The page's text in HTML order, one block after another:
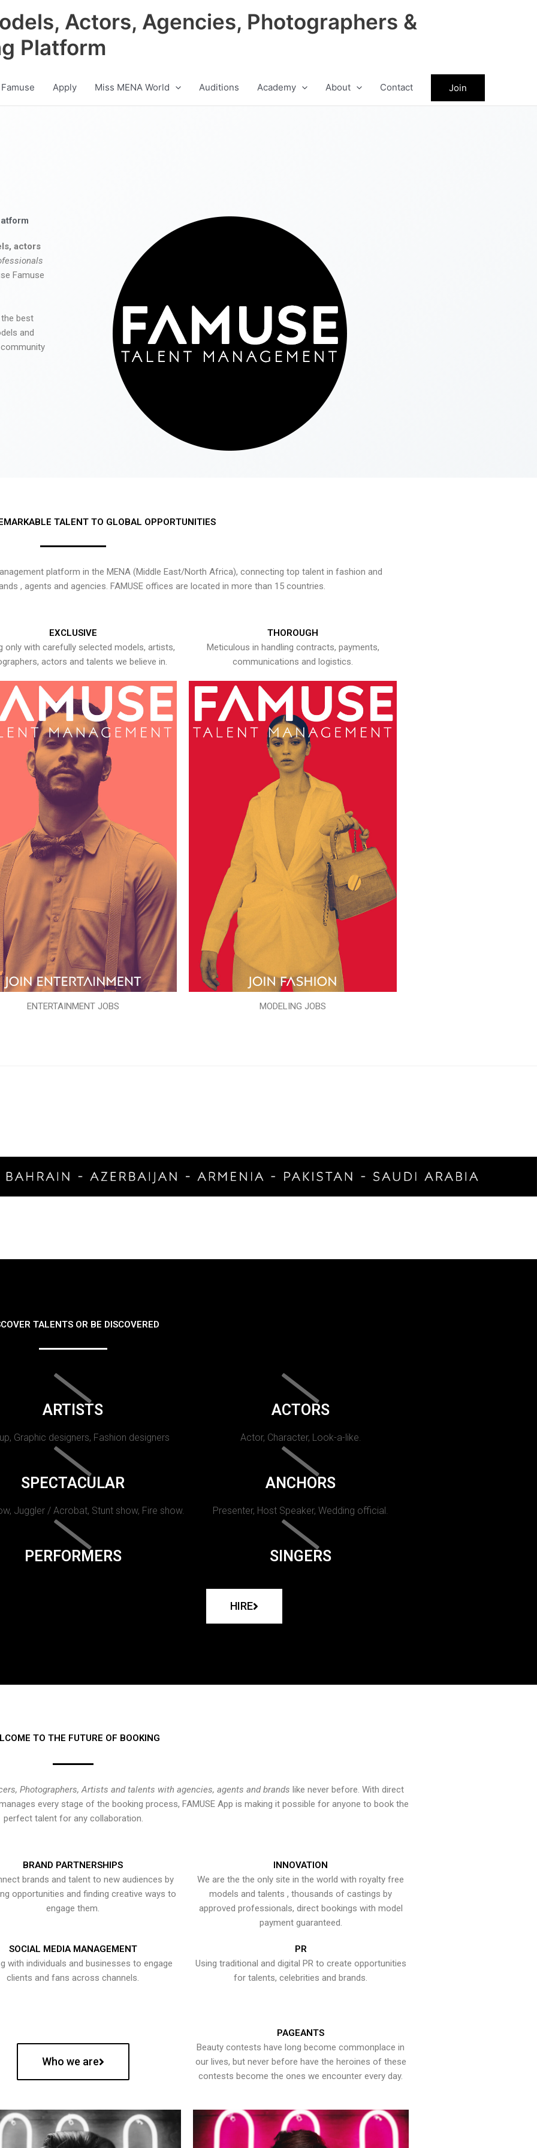
Actors, Agencies, Photographers &
Platform
Apply Miss MENA World Auditions Academy About Contact Join
actors
Famuse
best
and
TALENT TO GLOBAL OPPORTUNITIES
platform in the MENA (Middle East/North Africa), connecting top talent in fashion and
, agents and agencies. FAMUSE offices are located in more than 15 countries.
EXCLUSIVE
only with carefully selected models, artists,
actors and talents we believe in.
ENTERTAINMENT JOBS
THOROUGH
Meticulous in handling contracts, payments,
communications and logistics.
MODELING JOBS
TALENTS OR BE DISCOVERED
ARTISTS
Graphic designers, Fashion designers
ACTORS
Actor, Character, Look-a-like.
SPECTACULAR
Juggler / Acrobat, Stunt show, Fire show.
ANCHORS
Presenter, Host Speaker, Wedding official.
PERFORMERS SINGERS
HIRE
TO THE FUTURE OF BOOKING
Photographers, Artists and talents with agencies, agents and brands like never before. With direct
every stage of the booking process, FAMUSE App is making it possible for anyone to book the
perfect talent for any collaboration.
BRAND PARTNERSHIPS
brands and talent to new audiences by
opportunities and finding creative ways to
engage them.
INNOVATION
We are the the only site in the world with royalty free
models and talents , thousands of castings by
approved professionals, direct bookings with model
payment guaranteed.
SOCIAL MEDIA MANAGEMENT
with individuals and businesses to engage
clients and fans across channels.
PR
Using traditional and digital PR to create opportunities
for talents, celebrities and brands.
Who we are
PAGEANTS
Beauty contests have long become commonplace in
our lives, but never before have the heroines of these
contests become the ones we encounter every day.